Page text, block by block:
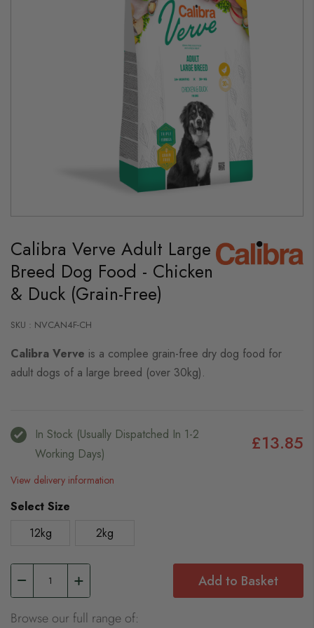
the
beginning
of
the
images
gallery
Calibra Verve Adult Large
Breed Dog Food - Chicken
& Duck (Grain-Free)
SKU : NVCAN4F-CH
Calibra Verve is a complee grain-free dry dog food for
adult dogs of a large breed (over 30kg).
In Stock (usually Dispatched In 1-2
Working Days)
£13.85
View delivery information
Select Size
12kg
2kg
Add to Basket
Browse our full range of: